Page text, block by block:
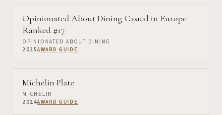
Opinionated About Dining Casual in Europe
Ranked #17
OPINIONATED ABOUT DINING
2025AWARD GUIDE
Michelin Plate
MICHELIN
2024AWARD GUIDE